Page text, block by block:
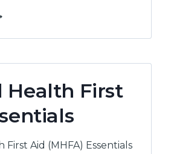
Health First
First Aid (MHFA) Essentials